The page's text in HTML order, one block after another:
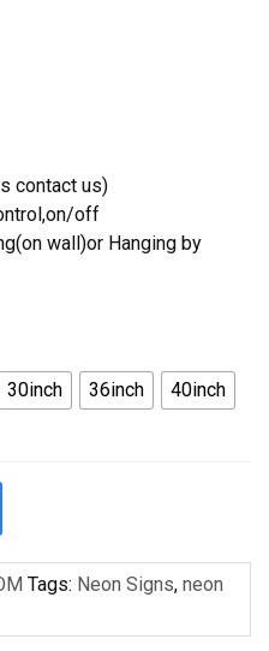
contact us)
off
wall)or Hanging by
30inch 36inch 40inch
Tags: Neon Signs, neon